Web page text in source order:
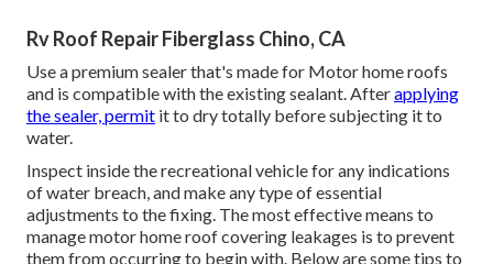
Rv Roof Repair Fiberglass Chino, CA
Use a premium sealer that's made for Motor home roofs
and is compatible with the existing sealant. Afterapplying
the sealer, permit it to dry totally before subjecting it to
water.
Inspect inside the recreational vehicle for any indications
of water breach, and make any type of essential
adjustments to the fixing. The most effective means to
manage motor home roof covering leakages is to prevent
them from occurring to begin with. Below are some tips to